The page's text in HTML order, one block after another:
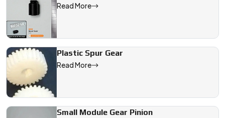
Read More
Plastic Spur Gear
Read More
Small Module Gear Pinion